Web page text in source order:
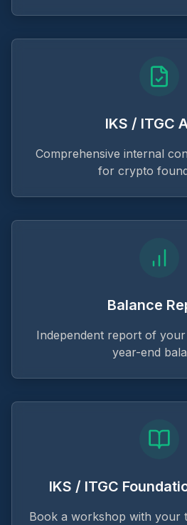
IKS / ITGC
Comprehensive internal
for crypto
Balance
Independent report of
year-end
IKS / ITGC
Book a workshop with your